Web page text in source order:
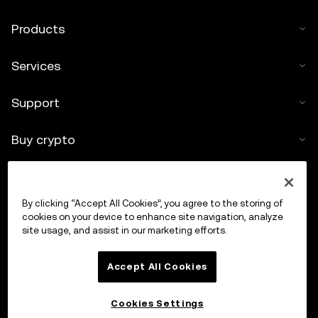
Products
Services
Support
Buy crypto
Trade
By clicking “Accept All Cookies”, you agree to the storing of
cookies on your device to enhance site navigation, analyze
site usage, and assist in our marketing efforts.
Accept All Cookies
Cookies Settings